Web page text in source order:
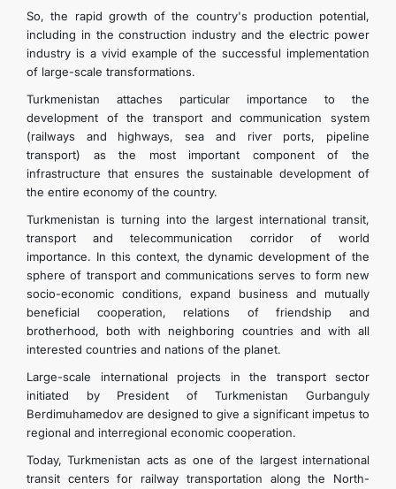
So, the rapid growth of the country's production potential,
including in the construction industry and the electric power
industry is a vivid example of the successful implementation
of large-scale transformations.
Turkmenistan attaches particular importance to the
development of the transport and communication system
(railways and highways, sea and river ports, pipeline
transport) as the most important component of the
infrastructure that ensures the sustainable development of
the entire economy of the country.
Turkmenistan is turning into the largest international transit,
transport and telecommunication corridor of world
importance. In this context, the dynamic development of the
sphere of transport and communications serves to form new
socio-economic conditions, expand business and mutually
beneficial cooperation, relations of friendship and
brotherhood, both with neighboring countries and with all
interested countries and nations of the planet.
Large-scale international projects in the transport sector
initiated by President of Turkmenistan Gurbanguly
Berdimuhamedov are designed to give a significant impetus to
regional and interregional economic cooperation.
Today, Turkmenistan acts as one of the largest international
transit centers for railway transportation along the North-